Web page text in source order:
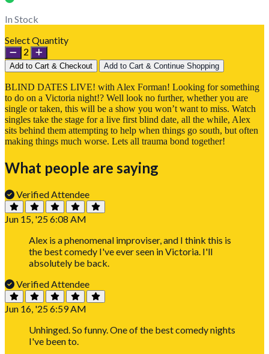
In Stock
Select Quantity
2
Add to Cart & Checkout Add to Cart & Continue Shopping
BLIND DATES LIVE! with Alex Forman! Looking for something
to do on a Victoria night!? Well look no further, whether you are
single or taken, this will be a show you won’t want to miss. Watch
singles take the stage for a live first blind date, all the while, Alex
sits behind them attempting to help when things go south, but often
making things much worse. Lets all trauma bond together!
What people are saying
Verified Attendee
Jun 15, '25 6:08 AM
Alex is a phenomenal improviser, and I think this is
the best comedy I've ever seen in Victoria. I'll
absolutely be back.
Verified Attendee
Jun 16, '25 6:59 AM
Unhinged. So funny. One of the best comedy nights
I've been to.